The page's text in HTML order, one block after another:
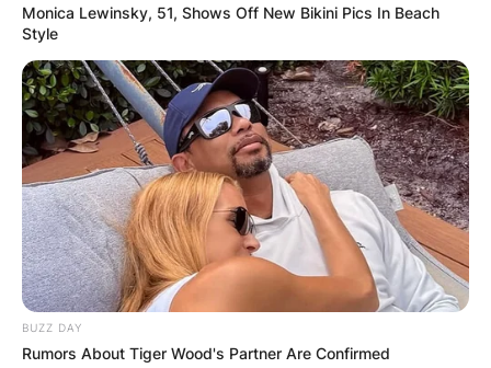
Monica Lewinsky, 51, Shows Off New Bikini Pics In Beach
Style
BUZZ DAY
Rumors About Tiger Wood's Partner Are Confirmed